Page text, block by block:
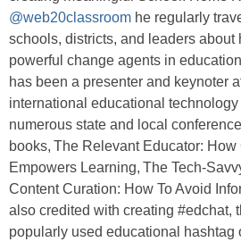
@web20classroom he regularly
schools, districts, and leaders about
powerful change agents in
has been a presenter and keynoter
international educational
numerous state and local
books, The Relevant Educator:
Empowers Learning, The Tech-
Content Curation: How To Avoid
also credited with creating #edchat,
popularly used educational hashtag